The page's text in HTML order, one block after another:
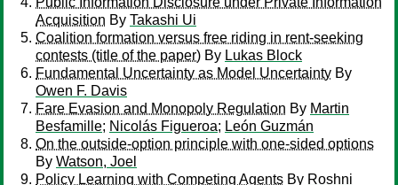
Acquisition By Takashi Ui
Coalition formation versus free riding in rent-seeking
contests (title of the paper) By Lukas Block
Fundamental Uncertainty as Model Uncertainty By
Owen F. Davis
Fare Evasion and Monopoly Regulation By Martin
Besfamille; Nicolás Figueroa; León Guzmán
On the outside-option principle with one-sided options
By Watson, Joel
Policy Learning with Competing Agents By Roshni